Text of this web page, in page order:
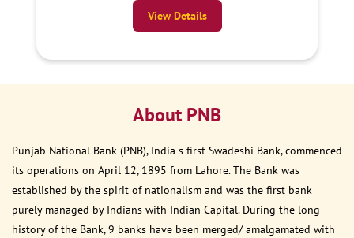
View Details
About PNB
Punjab National Bank (PNB), India s first Swadeshi Bank, commenced
its operations on April 12, 1895 from Lahore. The Bank was
established by the spirit of nationalism and was the first bank
purely managed by Indians with Indian Capital. During the long
history of the Bank, 9 banks have been merged/ amalgamated with